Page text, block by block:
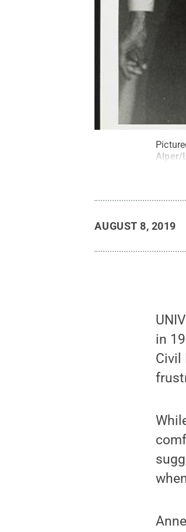
Alper/
AUGUST 8, 2019
in
Civil